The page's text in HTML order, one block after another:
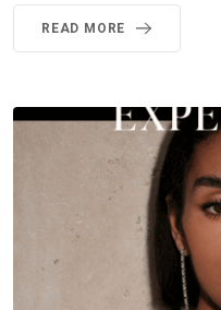
READ MORE